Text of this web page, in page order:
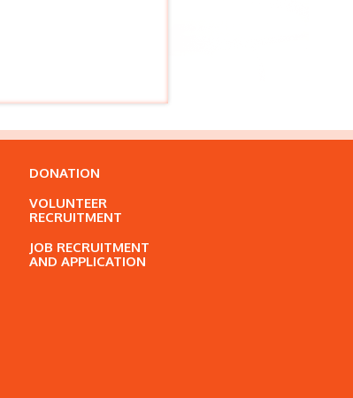
DONATION
VOLUNTEER
RECRUITMENT
JOB RECRUITMENT
AND APPLICATION